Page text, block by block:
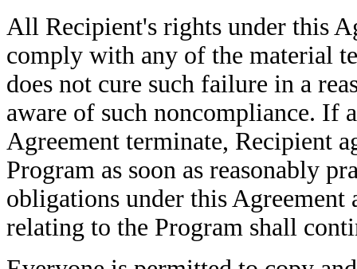
All Recipient's rights under this
comply with any of the material
does not cure such failure in a
aware of such noncompliance. If
Agreement terminate, Recipient
Program as soon as reasonably
obligations under this Agreement
relating to the Program shall